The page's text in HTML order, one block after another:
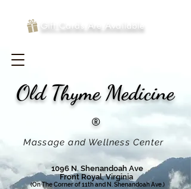
Gift Cards Are Available
Old ThymeMedicine
®
Massage and Wellness Center
1096 N. Shenandoah Ave
Front Royal, Virginia
(On The Corner of 11th and N. Shenandoah Ave.)